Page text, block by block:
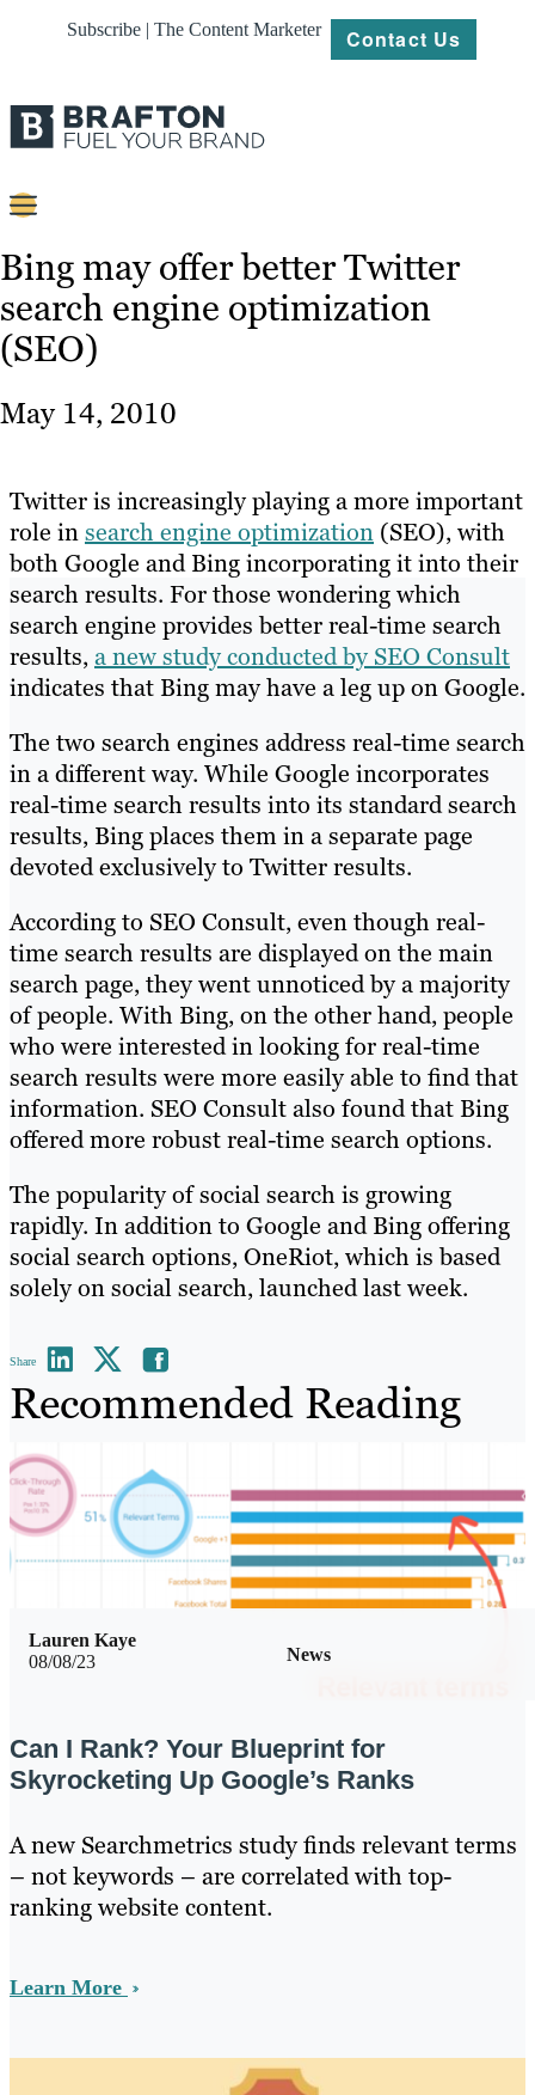
Subscribe | The Content Marketer Contact Us
Strategy
Platforms
Our
Work
Resources
Bing may offer better Twitter
search engine optimization
(SEO)
May 14, 2010
Twitter is increasingly playing a more important
role insearch engine optimization (SEO), with
both Google and Bing incorporating it into their
search results. For those wondering which
search engine provides better real-time search
results,a new study conducted by SEO Consult
indicates that Bing may have a leg up on Google.
The two search engines address real-time search
in a different way. While Google incorporates
real-time search results into its standard search
results, Bing places them in a separate page
devoted exclusively to Twitter results.
According to SEO Consult, even though real-
time search results are displayed on the main
search page, they went unnoticed by a majority
of people. With Bing, on the other hand, people
who were interested in looking for real-time
search results were more easily able to find that
information. SEO Consult also found that Bing
offered more robust real-time search options.
The popularity of social search is growing
rapidly. In addition to Google and Bing offering
social search options, OneRiot, which is based
solely on social search, launched last week.
Share
Recommended Reading
08/08/23 News
Lauren Kaye
Can I Rank? Your Blueprint for
Skyrocketing Up Google’s Ranks
A new Searchmetrics study finds relevant terms
– not keywords – are correlated with top-
ranking website content.
Learn More